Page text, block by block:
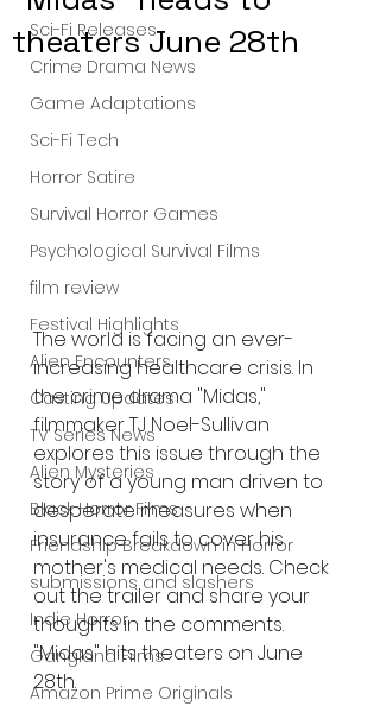
Sci-Fi Releases
Crime Drama News
Game Adaptations
Sci-Fi Tech
Horror Satire
Survival Horror Games
Psychological Survival Films
film review
Festival Highlights
Alien Encounters
Casting Updates
TV Series News
Alien Mysteries
Black Horror Films
Friendship Breakdown in Horror
submissions and slashers
Indie Horror
Gangland Films
Amazon Prime Originals
theaters June 28th
The world is facing an ever-
increasing healthcare crisis. In
the crime drama "Midas,"
filmmaker TJ Noel-Sullivan
explores this issue through the
story of a young man driven to
desperate measures when
insurance fails to cover his
mother's medical needs. Check
out the trailer and share your
thoughts in the comments.
"Midas" hits theaters on June
28th.